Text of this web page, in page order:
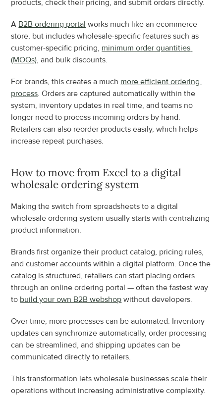
products, check their pricing, and submit orders directly.
A B2B ordering portal works much like an ecommerce
store, but includes wholesale-specific features such as
customer-specific pricing, minimum order quantities
(MOQs), and bulk discounts.
For brands, this creates a much more efficient ordering
process. Orders are captured automatically within the
system, inventory updates in real time, and teams no
longer need to process incoming orders by hand.
Retailers can also reorder products easily, which helps
increase repeat purchases.
How to move from Excel to a digital
wholesale ordering system
Making the switch from spreadsheets to a digital
wholesale ordering system usually starts with centralizing
product information.
Brands first organize their product catalog, pricing rules,
and customer accounts within a digital platform. Once the
catalog is structured, retailers can start placing orders
through an online ordering portal — often the fastest way
to build your own B2B webshop without developers.
Over time, more processes can be automated. Inventory
updates can synchronize automatically, order processing
can be streamlined, and shipping updates can be
communicated directly to retailers.
This transformation lets wholesale businesses scale their
operations without increasing administrative complexity.